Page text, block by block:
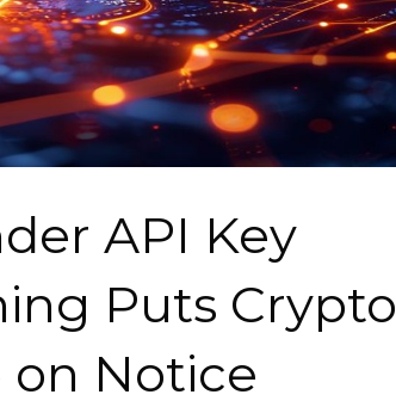
API Key
Puts Crypto
Notice